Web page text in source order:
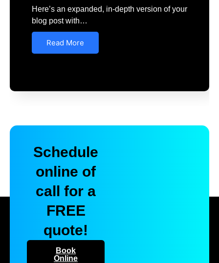
Here’s an expanded, in-depth version of your
blog post with…
Read More
Schedule
online of
call for a
FREE
quote!
Book
Online